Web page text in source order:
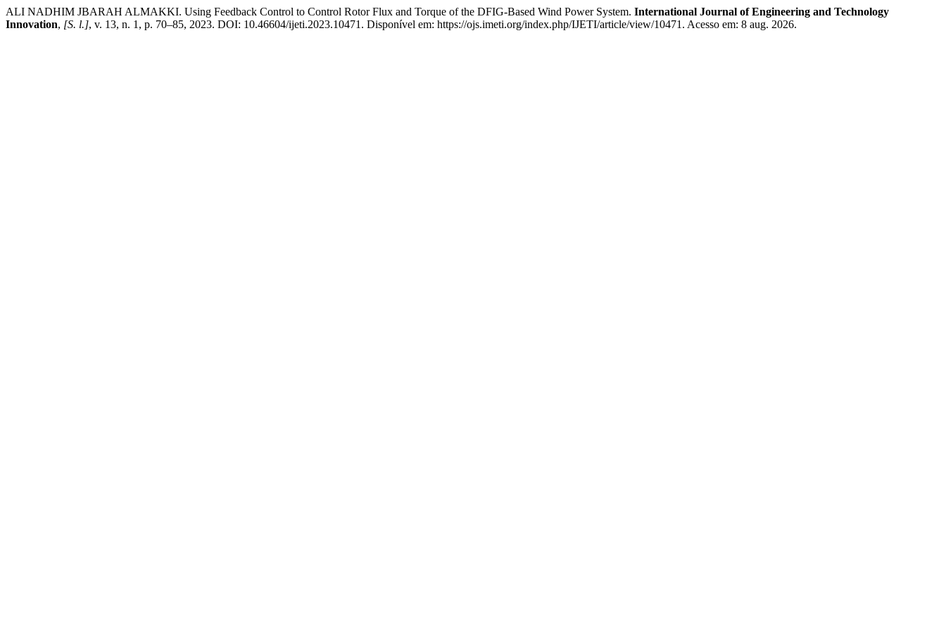
ALI NADHIM JBARAH ALMAKKI. Using Feedback Control to Control Rotor Flux and Torque of the DFIG-Based Wind Power System. International Journal of Engineering and Technology
Innovation, [S. l.], v. 13, n. 1, p. 70–85, 2023. DOI: 10.46604/ijeti.2023.10471. Disponível em: https://ojs.imeti.org/index.php/IJETI/article/view/10471. Acesso em: 8 aug. 2026.